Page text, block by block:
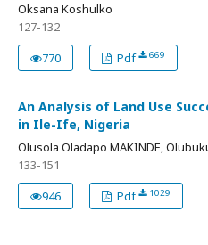
Oksana Koshulko
127-132
770
Pdf 669
An Analysis of Land Use
in Ile-Ife, Nigeria
Olusola Oladapo MAKINDE,
133-151
946
Pdf 1029